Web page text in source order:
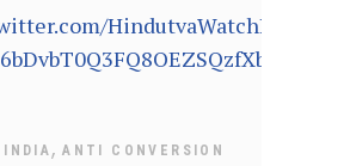
HindutvaWatchIn/
,ANTI CONVERSION